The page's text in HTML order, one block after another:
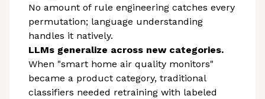
No amount of rule engineering catches every
permutation; language understanding
handles it natively.
LLMs generalize across new categories.
When "smart home air quality monitors"
became a product category, traditional
classifiers needed retraining with labeled